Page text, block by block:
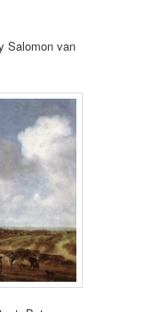
Salomon van